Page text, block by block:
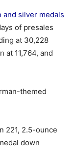
silver medals
of presales
at 30,228
at 11,764, and
themed
221, 2.5-ounce
down